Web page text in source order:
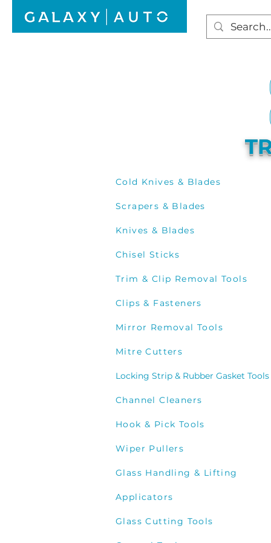
Cold Knives & Blades
Scrapers & Blades
Knives & Blades
Chisel Sticks
Trim & Clip Removal Tools
Clips & Fasteners
Mirror Removal Tools
Mitre Cutters
Locking Strip & Rubber Gasket Tools
Channel Cleaners
Hook & Pick Tools
Wiper Pullers
Glass Handling & Lifting
Applicators
Glass Cutting Tools